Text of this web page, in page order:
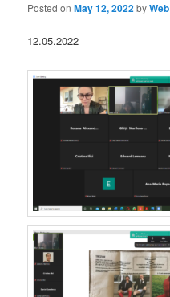
Posted onMay 12, 2022by
12.05.2022